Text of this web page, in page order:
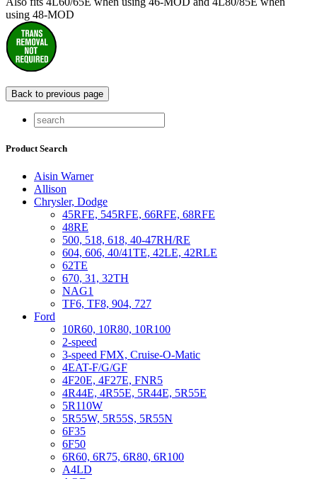
using 48-MOD
Product Search
Aisin Warner
Allison
Chrysler, Dodge
45RFE, 545RFE, 66RFE, 68RFE
48RE
500, 518, 618, 40-47RH/RE
604, 606, 40/41TE, 42LE, 42RLE
62TE
670, 31, 32TH
NAG1
TF6, TF8, 904, 727
Ford
10R60, 10R80, 10R100
2-speed
3-speed FMX, Cruise-O-Matic
4EAT-F/G/GF
4F20E, 4F27E, FNR5
4R44E, 4R55E, 5R44E, 5R55E
5R110W
5R55W, 5R55S, 5R55N
6F35
6F50
6R60, 6R75, 6R80, 6R100
A4LD